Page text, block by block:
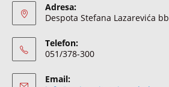
Adresa:
Despota Stefana Lazarevića bb
Telefon:
051/378-300
Email: